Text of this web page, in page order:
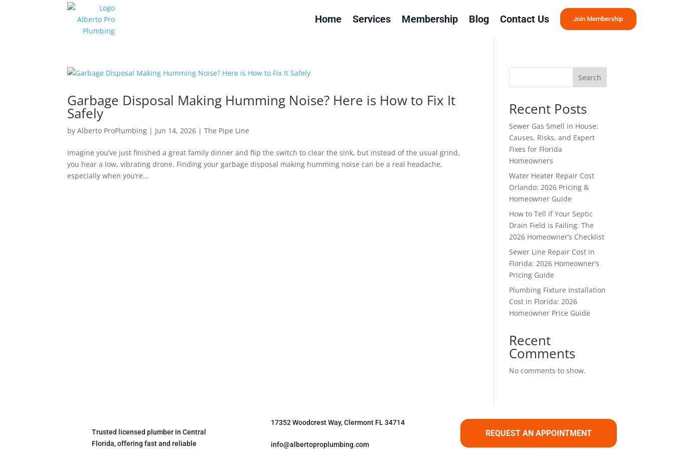
Home Services Membership Blog Contact Us Join Membership
Garbage Disposal Making Humming Noise? Here is How to Fix It
Safely
byAlberto ProPlumbing | Jun 14, 2026 |The Pipe Line
Imagine you’ve just finished a great family dinner and flip the switch to clear the sink, but instead of the usual grind,
you hear a low, vibrating drone. Finding your garbage disposal making humming noise can be a real headache,
especially when you’re...
Search
Recent Posts
Sewer Gas Smell in House:
Causes, Risks, and Expert
Fixes for Florida
Homeowners
Water Heater Repair Cost
Orlando: 2026 Pricing &
Homeowner Guide
How to Tell if Your Septic
Drain Field is Failing: The
2026 Homeowner’s Checklist
Sewer Line Repair Cost in
Florida: 2026 Homeowner’s
Pricing Guide
Plumbing Fixture Installation
Cost in Florida: 2026
Homeowner Price Guide
Recent
Comments
No comments to show.
Trusted licensed plumber in Central
Florida, offering fast and reliable
17352 Woodcrest Way, Clermont FL 34714
info@albertoproplumbing.com
REQUEST AN APPOINTMENT